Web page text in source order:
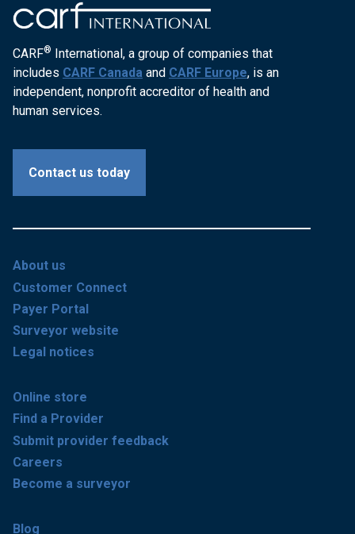
CARF® International, a group of companies that
includes CARF Canada and CARF Europe, is an
independent, nonprofit accreditor of health and
human services.
Contact us today
About us
Customer Connect
Payer Portal
Surveyor website
Legal notices
Online store
Find a Provider
Submit provider feedback
Careers
Become a surveyor
Blog